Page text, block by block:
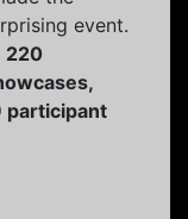
event.
220
participant